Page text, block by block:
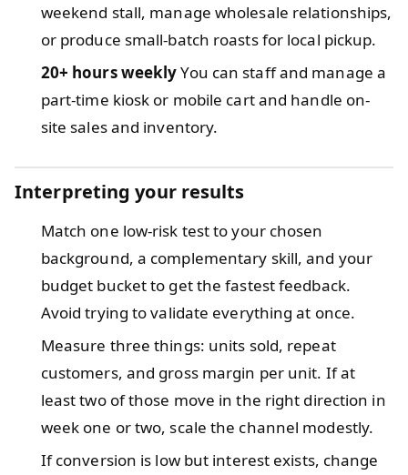
weekend stall, manage wholesale relationships,
or produce small-batch roasts for local pickup.
20+ hours weeklyYou can staff and manage a
part-time kiosk or mobile cart and handle on-
site sales and inventory.
Interpreting your results
Match one low-risk test to your chosen
background, a complementary skill, and your
budget bucket to get the fastest feedback.
Avoid trying to validate everything at once.
Measure three things: units sold, repeat
customers, and gross margin per unit. If at
least two of those move in the right direction in
week one or two, scale the channel modestly.
If conversion is low but interest exists, change